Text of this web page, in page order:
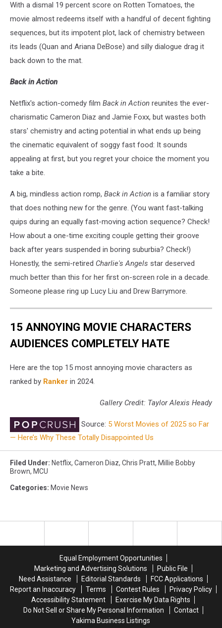
With a dismal 19 percent score on Rotten Tomatoes, the
movie almost redeems itself with a handful of decent fighting
sequences, but its impotent plot, lack of chemistry between
its leads (Quan and Ariana DeBose) and silly dialogue drag it
back down to the mat.
Back in Action
Netflix's action-comedy film Back in Action reunites the ever-
charismatic Cameron Diaz and Jamie Foxx, but wastes both
stars' chemistry and acting potential in what ends up being
the cinematic equivalent of soggy fast food: It sounds
appealing at first, but you regret your choice the moment you
take a bite.
A big, mindless action romp, Back in Action is a familiar story
that does nothing new for the genre. (You want fast-talking
quips during an equally fast-moving action sequence? Check!
How about a one-time exciting couple getting their groove
back after years suspended in boring suburbia? Check!)
Honestly, the semi-retired Charlie's Angels star deserved
much better than this for her first on-screen role in a decade.
Someone please ring up Lucy Liu and Drew Barrymore.
15 ANNOYING MOVIE CHARACTERS
AUDIENCES COMPLETELY HATE
Here are the top 15 most annoying movie characters as
ranked by Ranker in 2024.
Gallery Credit: Taylor Alexis Heady
Source: 5 Worst Movies of 2025 so Far
— Here’s Why These Totally Disappointed Us
Filed Under: Netflix, Cameron Diaz, Chris Pratt, Millie Bobby
Brown, MCU
Categories: Movie News
Equal Employment Opportunities
Marketing and Advertising Solutions
Public File
Need Assistance
Editorial Standards
FCC Applications
Report an Inaccuracy
Terms Contest Rules
Privacy Policy
Accessibility Statement
Exercise My Data Rights
Do Not Sell or Share My Personal Information
Contact
Yakima Business Listings